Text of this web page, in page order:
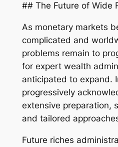
## The Future of Wide
As monetary markets
complicated and
problems remain to
for expert wealth
anticipated to expand.
progressively
extensive preparation,
and tailored
Future riches